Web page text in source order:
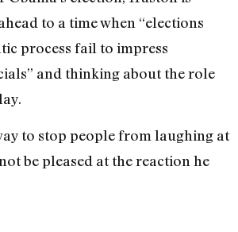
to a time when “elections
process fail to impress
and thinking about the role
to stop people from laughing at
be pleased at the reaction he